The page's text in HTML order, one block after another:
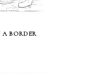
a border